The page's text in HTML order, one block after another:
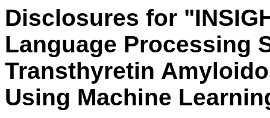
Disclosures for
Language Processing
Transthyretin
Using Machine